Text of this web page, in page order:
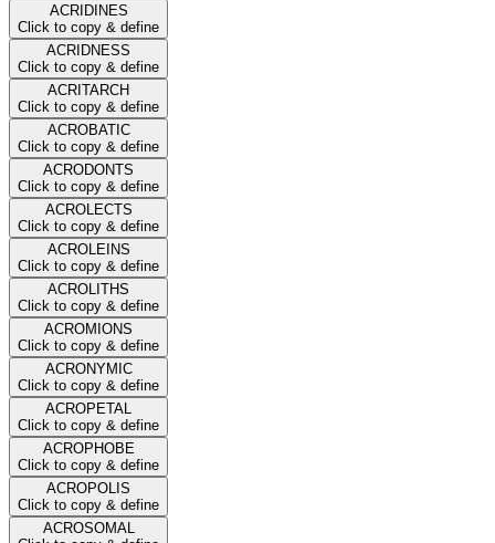
ACRIDINES
Click to copy & define
ACRIDNESS
Click to copy & define
ACRITARCH
Click to copy & define
ACROBATIC
Click to copy & define
ACRODONTS
Click to copy & define
ACROLECTS
Click to copy & define
ACROLEINS
Click to copy & define
ACROLITHS
Click to copy & define
ACROMIONS
Click to copy & define
ACRONYMIC
Click to copy & define
ACROPETAL
Click to copy & define
ACROPHOBE
Click to copy & define
ACROPOLIS
Click to copy & define
ACROSOMAL